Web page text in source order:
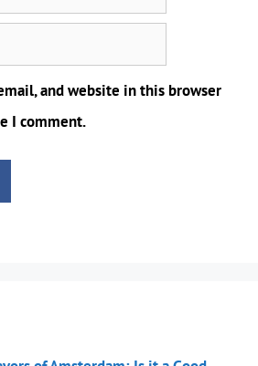
and website in this browser
I comment.